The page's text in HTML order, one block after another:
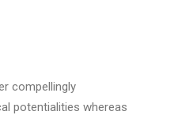
compellingly
potentialities whereas